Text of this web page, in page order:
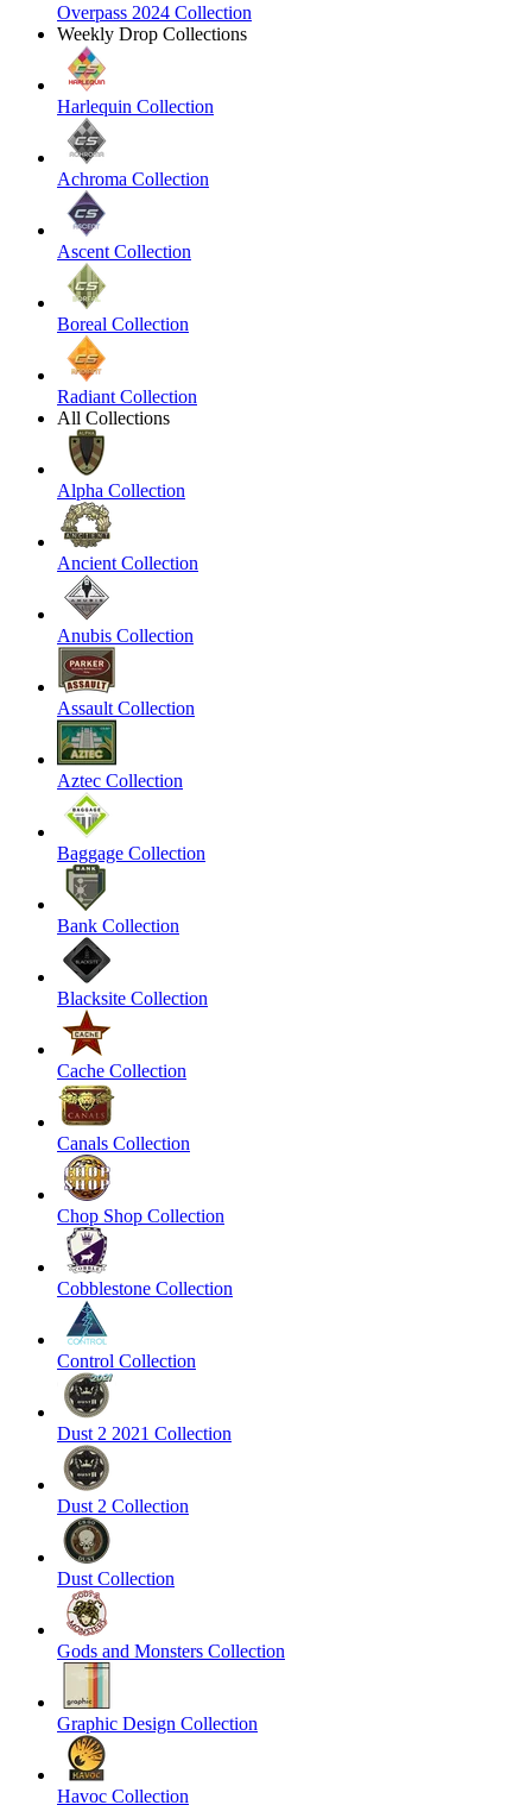
Overpass 2024 Collection
Weekly Drop Collections
Harlequin Collection
Achroma Collection
Ascent Collection
Boreal Collection
Radiant Collection
All Collections
Alpha Collection
Ancient Collection
Anubis Collection
Assault Collection
Aztec Collection
Baggage Collection
Bank Collection
Blacksite Collection
Cache Collection
Canals Collection
Chop Shop Collection
Cobblestone Collection
Control Collection
Dust 2 2021 Collection
Dust 2 Collection
Dust Collection
Gods and Monsters Collection
Graphic Design Collection
Havoc Collection